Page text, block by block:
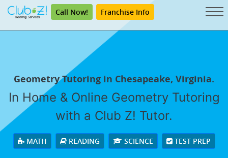
Call Now! Franchise Info
Geometry Tutoring in Chesapeake, Virginia.
In Home & Online Geometry Tutoring
with a Club Z! Tutor.
MATH READING SCIENCE TEST PREP